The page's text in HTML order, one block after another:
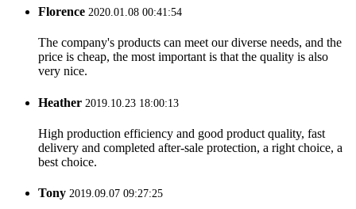
Florence 2020.01.08 00:41:54
The company's products can meet our diverse needs, and the
price is cheap, the most important is that the quality is also
very nice.
Heather 2019.10.23 18:00:13
High production efficiency and good product quality, fast
delivery and completed after-sale protection, a right choice, a
best choice.
Tony 2019.09.07 09:27:25